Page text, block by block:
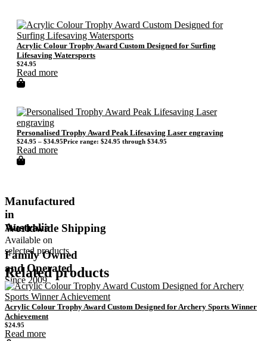
Acrylic Colour Trophy Award Custom Designed for Surfing
Lifesaving Watersports
$24.95
Read more
Personalised Trophy Award Peak Lifesaving Laser engraving
$24.95 – $34.95Price range: $24.95 through $34.95
Read more
Manufactured
in
Australia
Worldwide Shipping
Available on
selected products
Family Owned
and Operated
Since 2009
Related products
Acrylic Colour Trophy Award Custom Designed for Archery Sports Winner
Achievement
$24.95
Read more